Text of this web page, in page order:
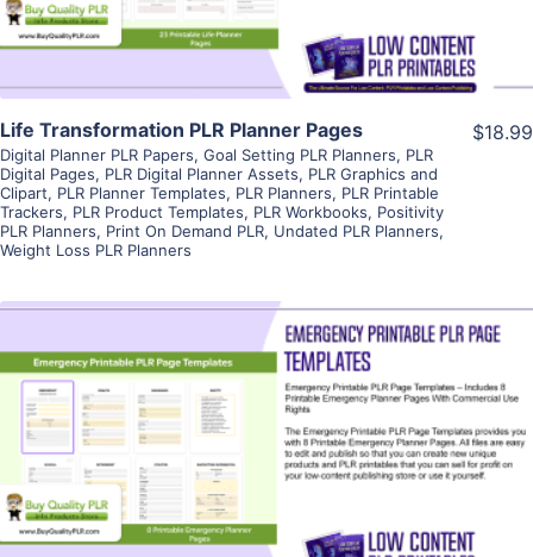
Life Transformation PLR Planner Pages
Digital Planner PLR Papers, Goal Setting PLR Planners, PLR
Digital Pages, PLR Digital Planner Assets, PLR Graphics and
Clipart, PLR Planner Templates, PLR Planners, PLR Printable
Trackers, PLR Product Templates, PLR Workbooks, Positivity
PLR Planners, Print On Demand PLR, Undated PLR Planners,
Weight Loss PLR Planners
$18.99
View Details
Visit Supplier